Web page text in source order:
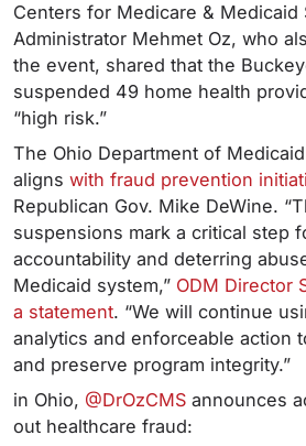
Centers for Medicare & Medicaid
Administrator Mehmet Oz, who
the event, shared that the
suspended 49 home health
“high risk.”
The Ohio Department of
aligns with fraud prevention
Republican Gov. Mike DeWine.
suspensions mark a critical step
accountability and deterring
Medicaid system,” ODM Director
a statement. “We will continue
analytics and enforceable action
and preserve program integrity.”
in Ohio, @DrOzCMS announces
out healthcare fraud: